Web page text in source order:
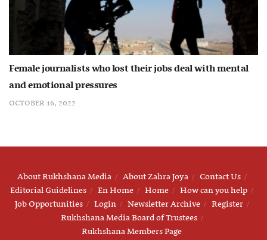
Female journalists who lost their jobs deal with mental
and emotional pressures
OCTOBER 16, 2022
About Rukhshana Media About Zahra Joya
Contact Us
Editorial Guidelines
En Home Home
How can you help
Job Opportunities
Login Newsletter Archive
Register
Rukhshana Media Board of Trustees
Rukhshana Members Page